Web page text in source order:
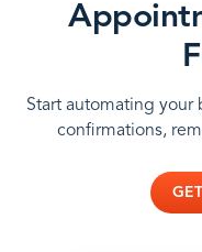
Start automating your
confirmations,